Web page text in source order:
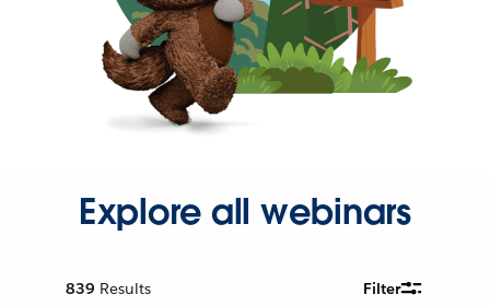
Explore all webinars
839 Results Filter